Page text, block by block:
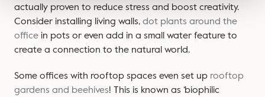
actually proven to reduce stress and boost creativity.
Consider installing living walls,dot plants around the
officein pots or even add in a small water feature to
create a connection to the natural world.
Some offices with rooftop spaces even set up rooftop
gardens and beehives! This is known as ‘biophilic